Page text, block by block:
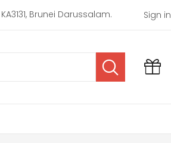
Brunei Darussalam. Sign in